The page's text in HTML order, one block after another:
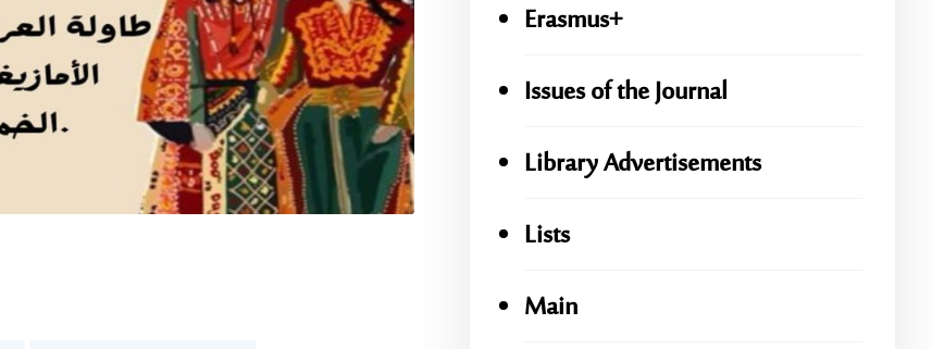
Erasmus+
Issues of the Journal
Library Advertisements
Lists
Main